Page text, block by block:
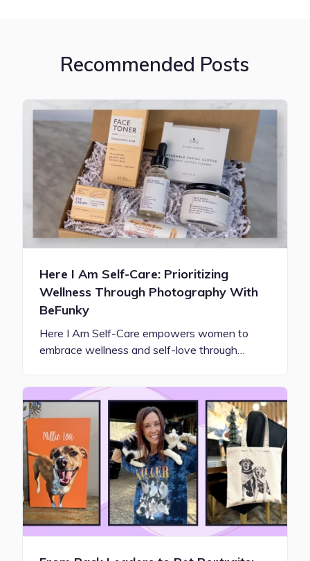
Recommended Posts
Here I Am Self-Care: Prioritizing
Wellness Through Photography With
BeFunky
Here I Am Self-Care empowers women to
embrace wellness and self-love through…